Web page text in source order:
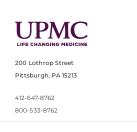
200 Lothrop Street
Pittsburgh, PA 15213
412-647-8762
800-533-8762